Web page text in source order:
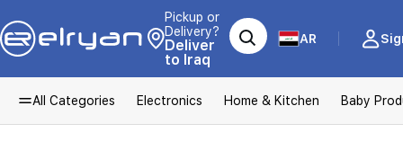
Pickup or
Delivery?
Deliver
to Iraq
AR
All Categories Electronics Home & Kitchen Baby